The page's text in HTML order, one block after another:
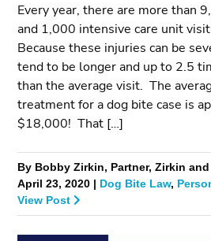
Every year, there are more than
and 1,000 intensive care unit
Because these injuries can be
tend to be longer and up to 2.5
than the average visit. The
treatment for a dog bite case is
$18,000! That […]
By Bobby Zirkin, Partner, Zirkin
April 23, 2020 | Dog Bite Law,
View Post